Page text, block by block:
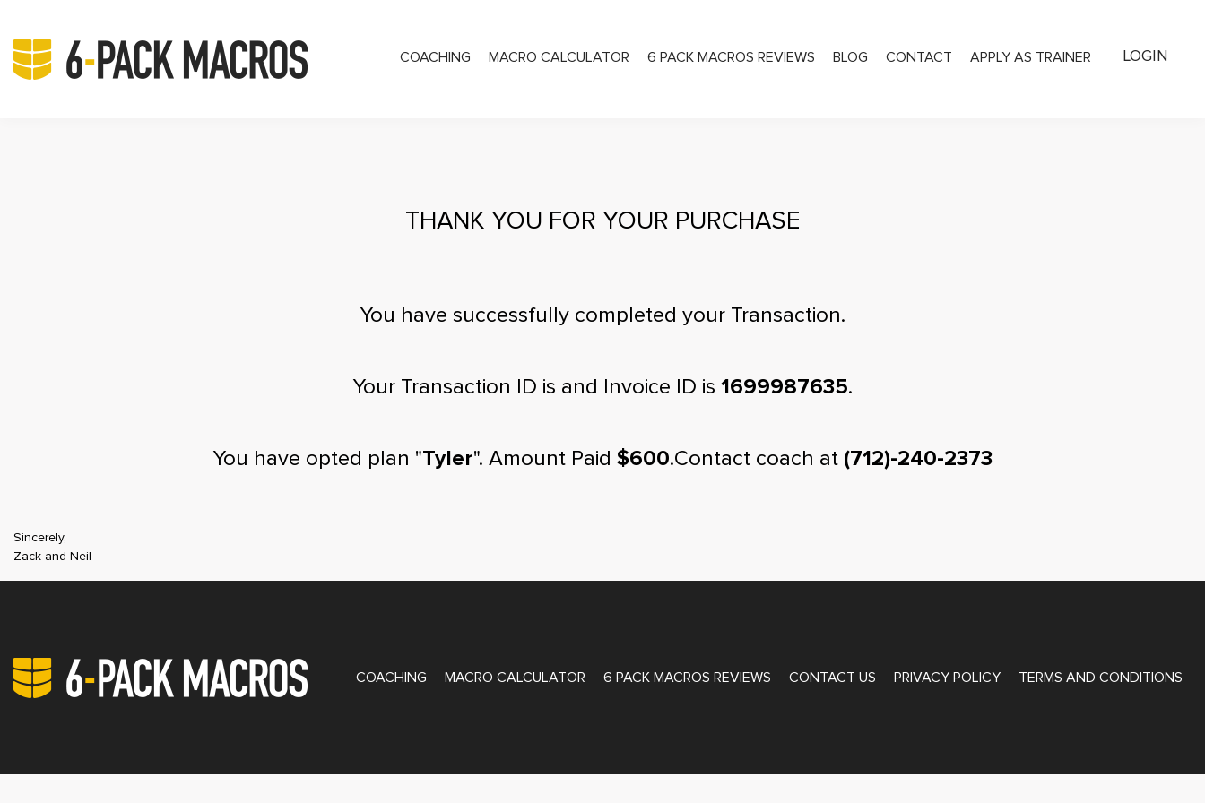
COACHING MACRO CALCULATOR 6 PACK MACROS REVIEWS BLOG CONTACT APPLY AS TRAINER LOGIN
THANK YOU FOR YOUR PURCHASE
You have successfully completed your Transaction.
Your Transaction ID is and Invoice ID is 1699987635.
You have opted plan "Tyler". Amount Paid $600.Contact coach at (712)-240-2373
Sincerely,
Zack and Neil
COACHING MACRO CALCULATOR 6 PACK MACROS REVIEWS CONTACT US PRIVACY POLICY TERMS AND CONDITIONS